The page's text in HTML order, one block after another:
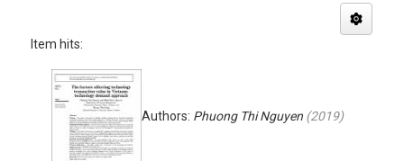
Item hits:
Authors: Phuong Thi Nguyen (2019)